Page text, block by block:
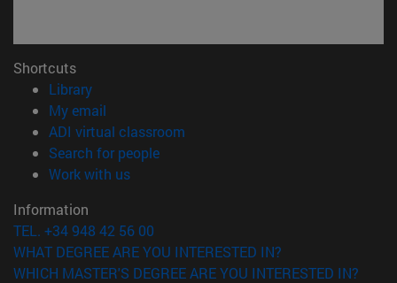
Shortcuts
Library(opens in new window)
My email
ADI virtual classroom
Search for people(opens in new window)
Work with us(opens in new window)
Information
TEL. +34 948 42 56 00
WHAT DEGREE ARE YOU INTERESTED IN?
WHICH MASTER'S DEGREE ARE YOU INTERESTED IN?